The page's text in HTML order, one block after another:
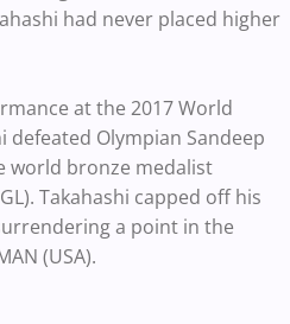
had never placed higher
at the 2017 World
defeated Olympian Sandeep
world bronze medalist
. Takahashi capped off his
a point in the
(USA).